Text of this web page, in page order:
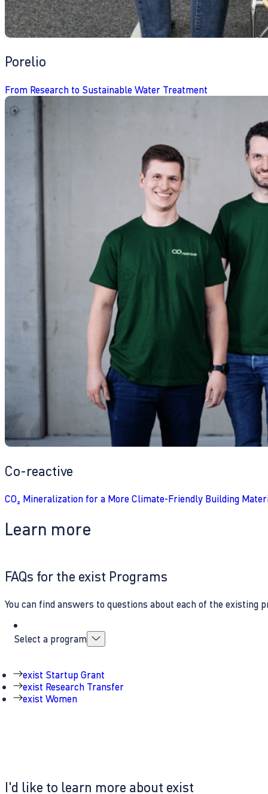
Porelio
From Research to Sustainable Water Treatment
Co-reactive
CO₂ Mineralization for a More Climate-Friendly Building
Learn more
I'd like to learn more about exist
FAQs for the exist Programs
You can find answers to questions about each of the existing
Select a program
exist Startup Grant
exist Research Transfer
exist Women